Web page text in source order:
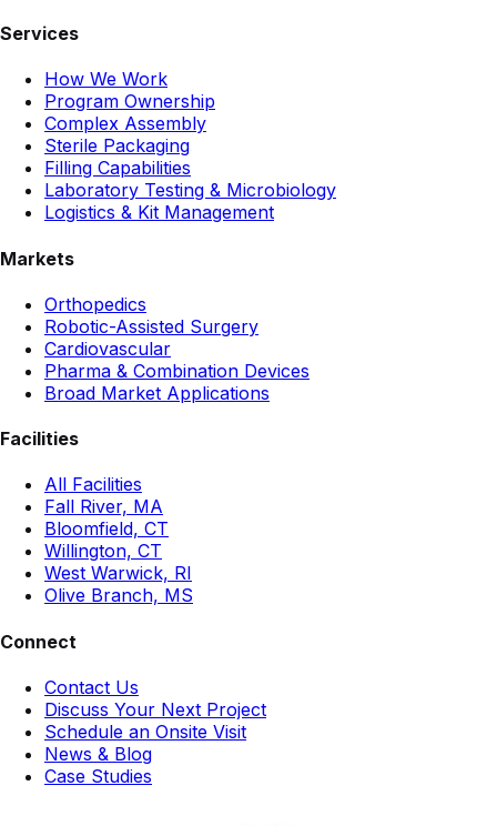
Services
How We Work
Program Ownership
Complex Assembly
Sterile Packaging
Filling Capabilities
Laboratory Testing & Microbiology
Logistics & Kit Management
Markets
Orthopedics
Robotic-Assisted Surgery
Cardiovascular
Pharma & Combination Devices
Broad Market Applications
Facilities
All Facilities
Fall River, MA
Bloomfield, CT
Willington, CT
West Warwick, RI
Olive Branch, MS
Connect
Contact Us
Discuss Your Next Project
Schedule an Onsite Visit
News & Blog
Case Studies